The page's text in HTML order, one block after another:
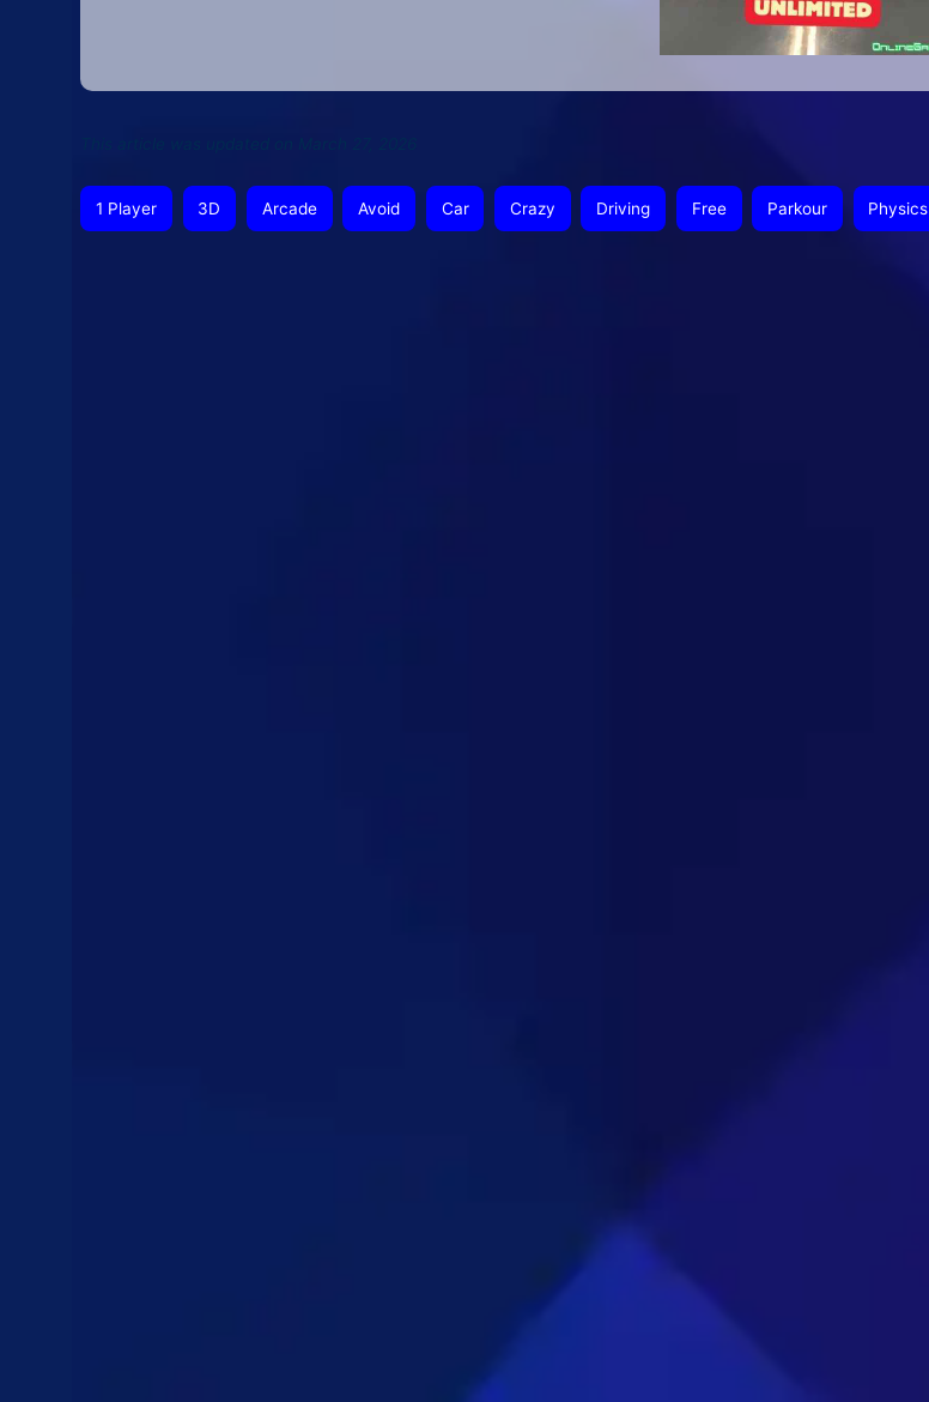
1 Player 3D Arcade Avoid Car Crazy Driving Free Parkour Physics